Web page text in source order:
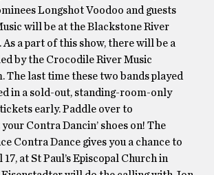
Longshot Voodoo and guests
will be at the Blackstone River
As a part of this show, there will be a
by the Crocodile River Music
The last time these two bands played
in a sold-out, standing-room-only
early. Paddle over to
your Contra Dancin’ shoes on! The
Contra Dance gives you a chance to
at St Paul’s Episcopal Church in